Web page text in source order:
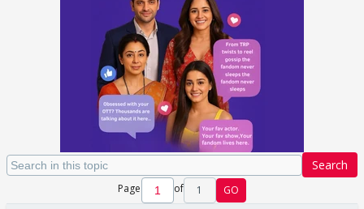
Search
Page of 1 GO